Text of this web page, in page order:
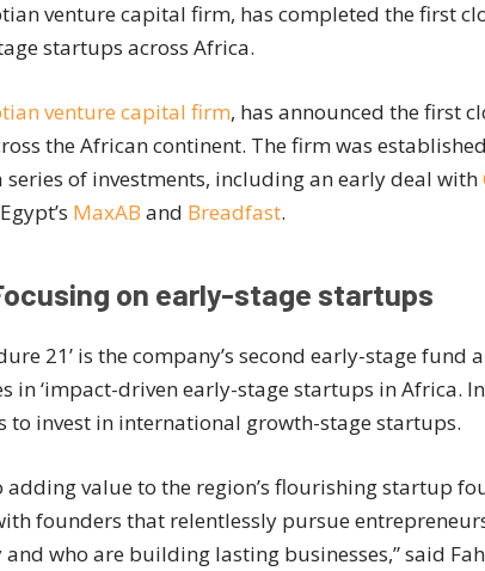
venture capital firm, has completed the first
startups across Africa.
venture capital firm, has announced the first
the African continent. The firm was
of investments, including an early deal with
MaxAB and Breadfast.
on early-stage startups
21’ is the company’s second early-stage fund
in ‘impact-driven early-stage startups in Africa.
invest in international growth-stage startups.
value to the region’s flourishing startup
founders that relentlessly pursue
who are building lasting businesses,” said